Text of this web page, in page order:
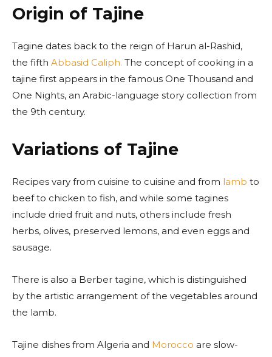
Origin of Tajine
Tagine dates back to the reign of Harun al-Rashid,
the fifth Abbasid Caliph. The concept of cooking in a
tajine first appears in the famous One Thousand and
One Nights, an Arabic-language story collection from
the 9th century.
Variations of Tajine
Recipes vary from cuisine to cuisine and from lamb to
beef to chicken to fish, and while some tagines
include dried fruit and nuts, others include fresh
herbs, olives, preserved lemons, and even eggs and
sausage.
There is also a Berber tagine, which is distinguished
by the artistic arrangement of the vegetables around
the lamb.
Tajine dishes from Algeria and Morocco are slow-